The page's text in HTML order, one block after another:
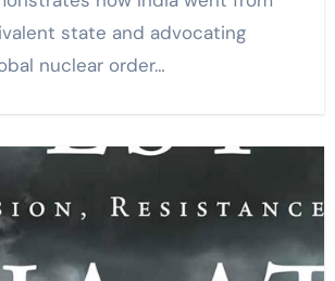
state and advocating
nuclear order…